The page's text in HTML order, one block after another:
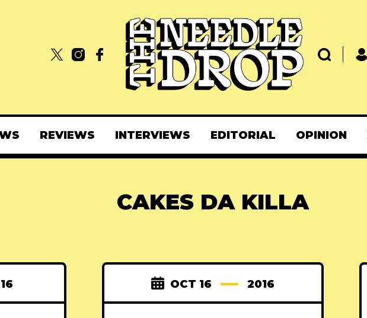
REVIEWS INTERVIEWS EDITORIAL OPINION
CAKES DA KILLA
OCT 16 2016